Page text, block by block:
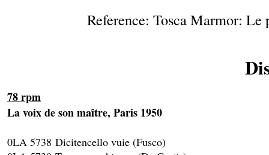
Reference: Tosca Marmor: Le
78 rpm
La voix de son maître, Paris 1950
0LA 5738	Dicitencello vuie (Fusco)					SK 115